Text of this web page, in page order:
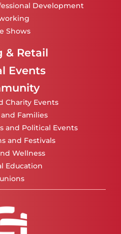
Development
Shows
& Retail
Events
Charity Events
Families
and Political Events
and Festivals
Wellness
Education